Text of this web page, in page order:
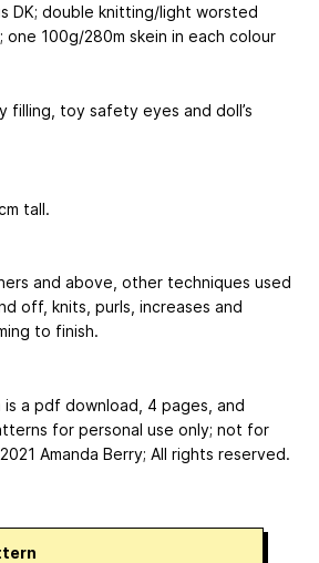
DK; double knitting/light worsted
one 100g/280m skein in each colour
filling, toy safety eyes and doll’s
tall.
and above, other techniques used
off, knits, purls, increases and
to finish.
a pdf download, 4 pages, and
for personal use only; not for
Amanda Berry; All rights reserved.